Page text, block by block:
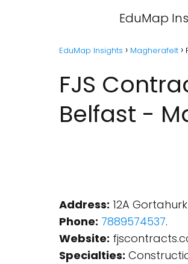
EduMap
EduMap Insights Magherafelt
FJS
Belfast -
Address: 12A
Phone: 7889574537.
Website:
Specialties: